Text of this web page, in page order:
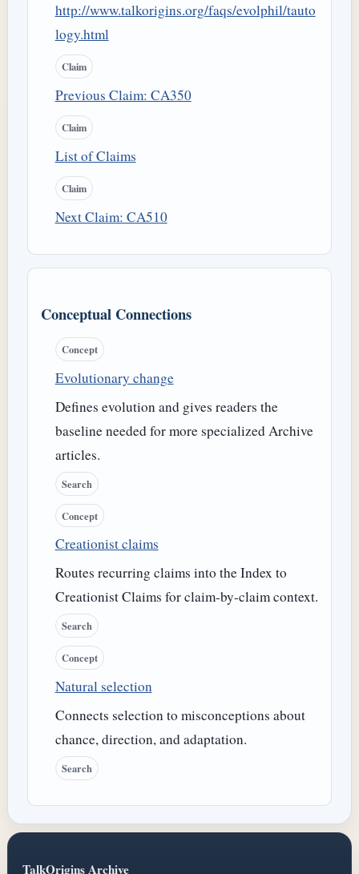
http://www.talkorigins.org/faqs/evolphil/tauto
logy.html
Claim
Previous Claim: CA350
Claim
List of Claims
Claim
Next Claim: CA510
Conceptual Connections
Concept
Evolutionary change
Defines evolution and gives readers the
baseline needed for more specialized Archive
articles.
Search
Concept
Creationist claims
Routes recurring claims into the Index to
Creationist Claims for claim-by-claim context.
Search
Concept
Natural selection
Connects selection to misconceptions about
chance, direction, and adaptation.
Search
TalkOrigins Archive